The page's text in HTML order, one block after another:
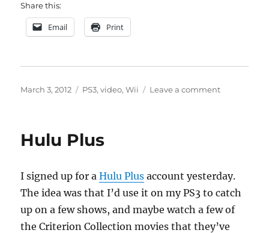
Share this:
Email Print
Posted
March 3, 2012 Categories
PS3,video,Wii Leave a commenton
Hulu Plus
I signed up for aHulu Plus account yesterday.
The idea was that I’d use it on my PS3 to catch
up on a few shows, and maybe watch a few of
the Criterion Collection movies that they’ve